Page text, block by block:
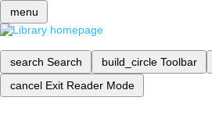
menu
search Search build_circle Toolbar
cancel Exit Reader Mode